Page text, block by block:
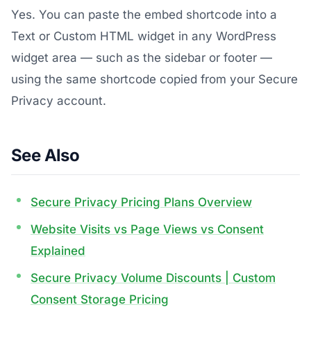
Yes. You can paste the embed shortcode into a
Text or Custom HTML widget in any WordPress
widget area — such as the sidebar or footer —
using the same shortcode copied from your Secure
Privacy account.
See Also
Secure Privacy Pricing Plans Overview
Website Visits vs Page Views vs Consent
Explained
Secure Privacy Volume Discounts | Custom
Consent Storage Pricing